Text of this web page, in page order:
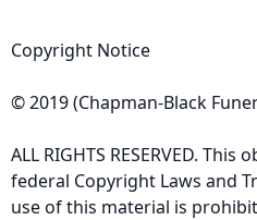
Copyright Notice
© 2019 (Chapman-Black
ALL RIGHTS RESERVED.
federal Copyright Laws and
use of this material is